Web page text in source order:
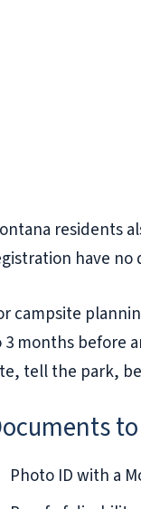
residents
have no
campsite
3 months before
tell the park,
Photo ID with a